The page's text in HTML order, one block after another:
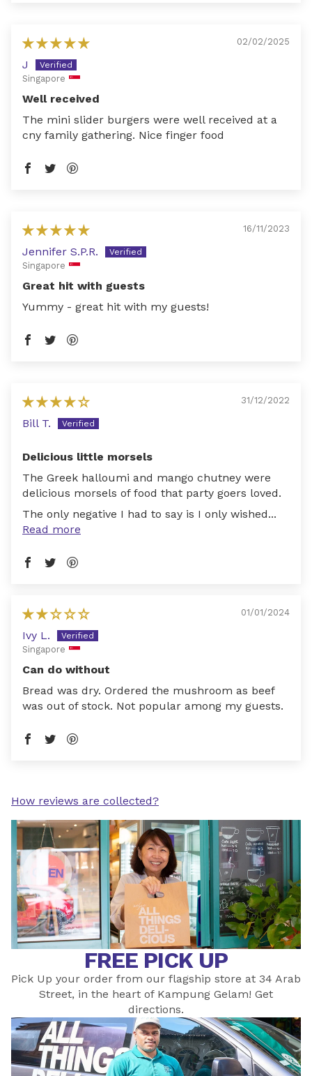
02/02/2025
J
Singapore
Well received
The mini slider burgers were well received at a
cny family gathering. Nice finger food
16/11/2023
Jennifer S.P.R.
Singapore
Great hit with guests
Yummy - great hit with my guests!
31/12/2022
Bill T.
Delicious little morsels
The Greek halloumi and mango chutney were
delicious morsels of food that party goers loved.
The only negative I had to say is I only wished...
Read more
01/01/2024
Ivy L.
Singapore
Can do without
Bread was dry. Ordered the mushroom as beef
was out of stock. Not popular among my guests.
How reviews are collected?
FREE PICK UP
Pick Up your order from our flagship store at 34 Arab
Street, in the heart of Kampung Gelam! Get
directions.